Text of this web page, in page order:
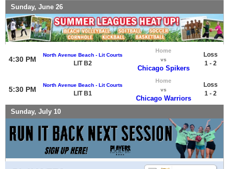
Sunday, June 26
4:30 PM
North Avenue Beach - Lit Courts
LIT B2
Home
vs
Chicago Spikers
Loss
1 - 2
5:30 PM
North Avenue Beach - Lit Courts
LIT B1
Home
vs
Chicago Warriors
Loss
1 - 2
Sunday, July 10